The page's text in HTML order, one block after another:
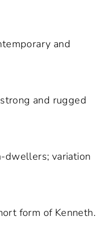
and
and rugged
dwellers; variation
form of Kenneth.